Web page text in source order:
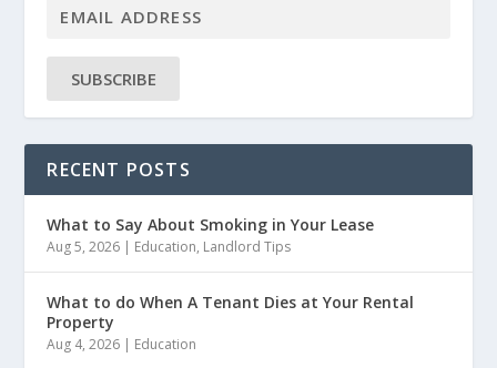
SUBSCRIBE
RECENT POSTS
What to Say About Smoking in Your Lease
Aug 5, 2026 | Education, Landlord Tips
What to do When A Tenant Dies at Your Rental
Property
Aug 4, 2026 | Education